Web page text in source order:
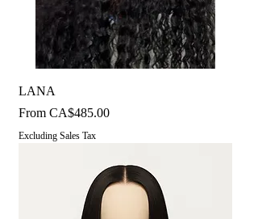
LANA
From CA$485.00
Sale Price
Excluding Sales Tax